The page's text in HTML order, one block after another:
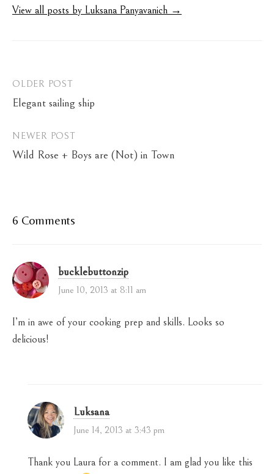
View all posts by Luksana Panyavanich →
Post
navigation
OLDER POST
Elegant sailing ship
NEWER POST
Wild Rose + Boys are (Not) in Town
6 Comments
bucklebuttonzip
June 10, 2013 at 8:11 am
I’m in awe of your cooking prep and skills. Looks so
delicious!
Luksana
June 14, 2013 at 3:43 pm
Thank you Laura for a comment. I am glad you like this